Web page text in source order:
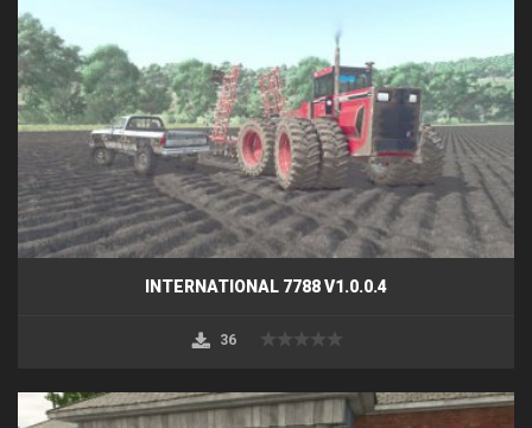
INTERNATIONAL 7788 V1.0.0.4
36